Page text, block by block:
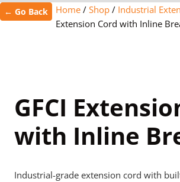
← Go Back Home / Shop / Industrial
Extension Cord with Inline
GFCI
with Inline
Industrial-grade extension cord with